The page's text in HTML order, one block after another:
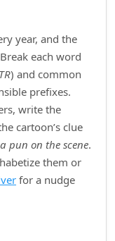
year, and the
Break each word
) and common
prefixes.
write the
cartoon’s clue
pun on the scene.
them or
for a nudge